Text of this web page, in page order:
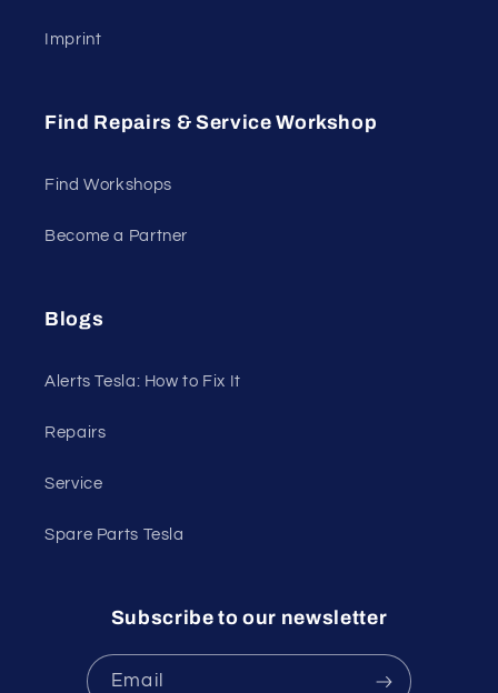
Imprint
Find Repairs & Service Workshop
Find Workshops
Become a Partner
Blogs
Alerts Tesla: How to Fix It
Repairs
Service
Spare Parts Tesla
Subscribe to our newsletter
Email